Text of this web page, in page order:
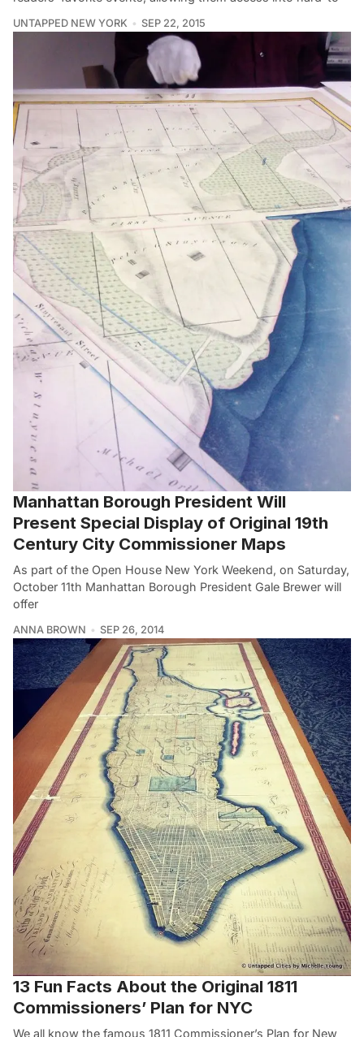
UNTAPPED NEW YORK SEP 22, 2015
Manhattan Borough President Will
Present Special Display of Original 19th
Century City Commissioner Maps
As part of the Open House New York Weekend, on Saturday,
October 11th Manhattan Borough President Gale Brewer will
offer
ANNA BROWN SEP 26, 2014
13 Fun Facts About the Original 1811
Commissioners’ Plan for NYC
We all know the famous 1811 Commissioner’s Plan for New